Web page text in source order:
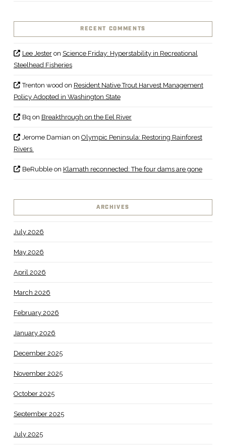
RECENT COMMENTS
Lee Jesteron Science Friday: Hyperstability in Recreational
Steelhead Fisheries
Trenton woodon Resident Native Trout Harvest Management
Policy Adopted in Washington State
Bq on Breakthrough on the Eel River
Jerome Damian on Olympic Peninsula: Restoring Rainforest
Rivers
BeRubbleon Klamath reconnected: The four dams are gone
ARCHIVES
July 2026
May 2026
April 2026
March 2026
February 2026
January 2026
December 2025
November 2025
October 2025
September 2025
July 2025